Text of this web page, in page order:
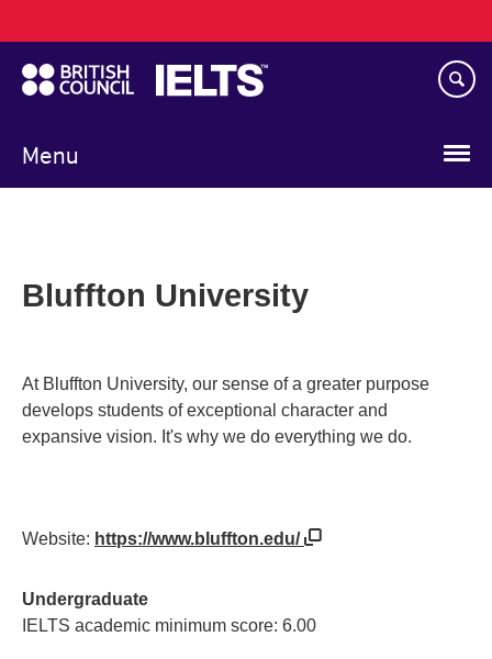
to
main
content
Menu
navigation
Bluffton University
At Bluffton University, our sense of a greater purpose
develops students of exceptional character and
expansive vision. It's why we do everything we do.
Website: https://www.bluffton.edu/
Undergraduate
IELTS academic minimum score: 6.00